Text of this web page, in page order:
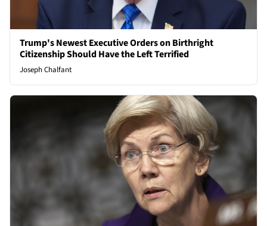
Trump's Newest Executive Orders on Birthright
Citizenship Should Have the Left Terrified
Joseph Chalfant